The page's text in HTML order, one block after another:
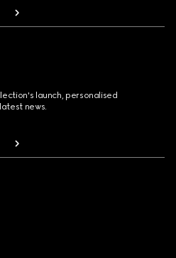
launch, personalised
news.